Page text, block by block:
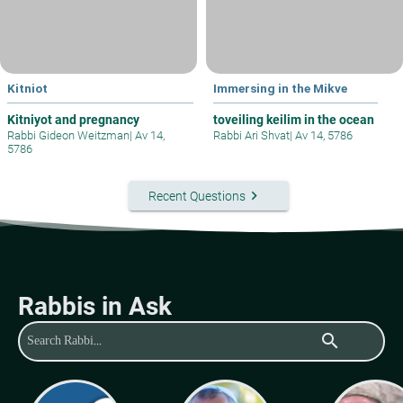
Kitniot
Kitniyot and pregnancy
Rabbi Gideon Weitzman| Av 14,
5786
Immersing in the Mikve
toveiling keilim in the ocean
Rabbi Ari Shvat| Av 14, 5786
Recent Questionskeyboard_arrow_right
Rabbis in Ask
search